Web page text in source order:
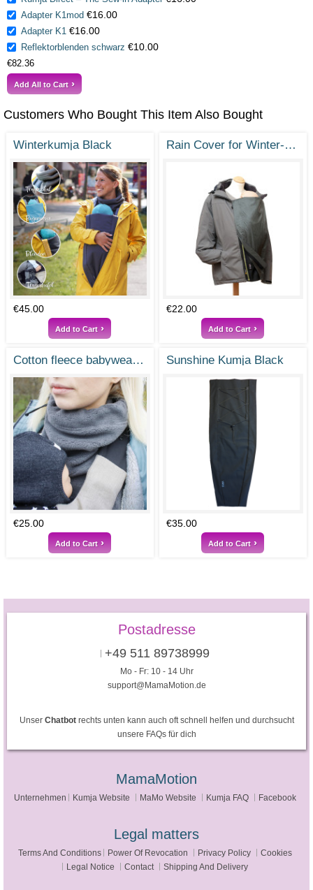
Adapter K1mod €16.00
Adapter K1 €16.00
Reflektorblenden schwarz €10.00
€82.36
Add All to Cart
Customers Who Bought This Item Also Bought
Winterkumja Black
€45.00
Add to Cart
Rain Cover for Winter- or Sunshine Kumja
€22.00
Add to Cart
cotton fleece babywearing dickey
€25.00
Add to Cart
Sunshine Kumja Black
€35.00
Add to Cart
Postadresse
+49 511 89738999
Mo - Fr: 10 - 14 Uhr
support@MamaMotion.de
Unser Chatbotrechts unten kann auch oft schnell helfen und durchsucht
unsere FAQs für dich
MamaMotion
Unternehmen Kumja Website MaMo Website Kumja FAQ Facebook
Legal matters
Terms And Conditions Power Of Revocation Privacy Policy
Cookies
Legal Notice
Contact Shipping And Delivery